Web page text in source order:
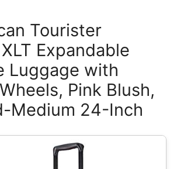
Tourister
Expandable
Luggage with
Pink Blush,
Medium 24-Inch